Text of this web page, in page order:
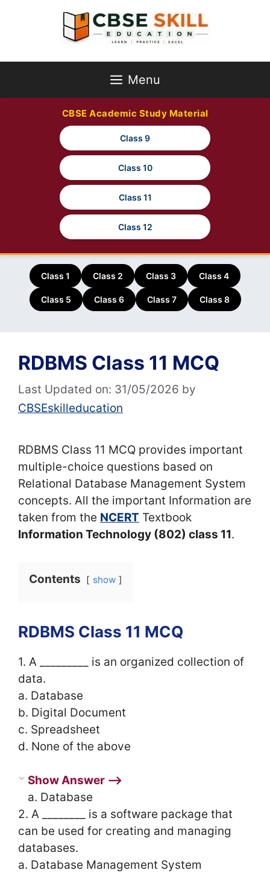
Menu
CBSE Academic Study Material
Class 9
Class 10
Class 11
Class 12
Class 1 Class 2 Class 3 Class 4
Class 5 Class 6 Class 7 Class 8
RDBMS Class 11 MCQ
Last Updated on: 31/05/2026 by
CBSEskilleducation
RDBMS Class 11 MCQ provides important
multiple-choice questions based on
Relational Database Management System
concepts. All the important Information are
taken from the NCERT Textbook
Information Technology (802) class 11.
Contents show
RDBMS Class 11 MCQ
1. A _________ is an organized collection of
data.
a. Database
b. Digital Document
c. Spreadsheet
d. None of the above
Show Answer ⟶
a. Database
2. A ________ is a software package that
can be used for creating and managing
databases.
a. Database Management System